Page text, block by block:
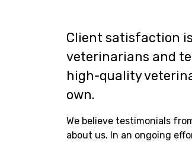
Client satisfaction
veterinarians and
high-quality
own.
We believe testimonials
about us. In an ongoing